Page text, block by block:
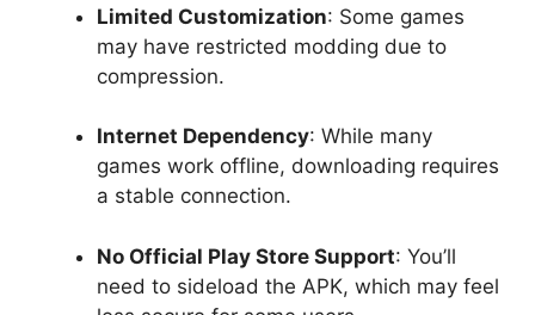
Limited Customization: Some games
may have restricted modding due to
compression.
Internet Dependency: While many
games work offline, downloading requires
a stable connection.
No Official Play Store Support: You’ll
need to sideload the APK, which may feel